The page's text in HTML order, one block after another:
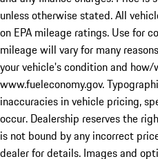
unless otherwise stated. All
on EPA mileage ratings. Use for
mileage will vary for many
your vehicle's condition and how/
www.fueleconomy.gov.
inaccuracies in vehicle pricing,
occur. Dealership reserves the
is not bound by any incorrect
dealer for details. Images and